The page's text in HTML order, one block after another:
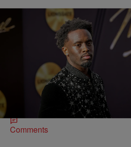
20 Items
TECHNOLOGY |Bernard "Beanz"
Kai Cenat Reveals
Kai Cenat's fashion industry-
University 2. He has just revealed
also made some other big
Comments